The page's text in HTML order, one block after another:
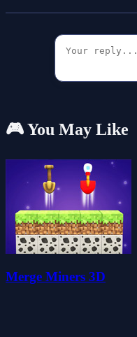
🎮 You May Like
Merge Miners 3D